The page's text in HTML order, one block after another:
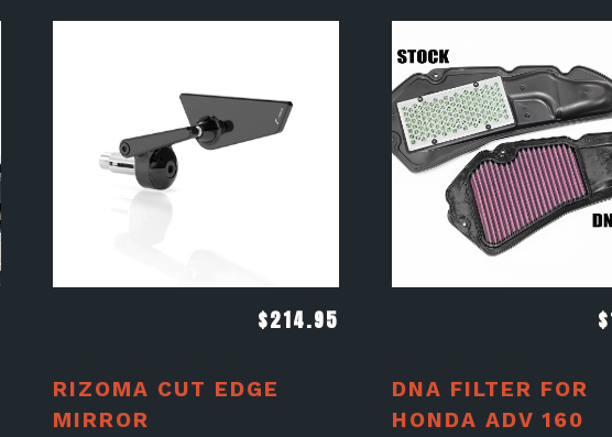
$214.95
RIZOMA CUT EDGE
MIRROR
$
DNA FILTER FOR
HONDA ADV 160